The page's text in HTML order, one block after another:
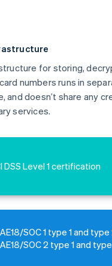
for storing,
numbers runs in
and doesn’t share any
services.
DSS Level 1 certification
SOC 1 type 1 and
SOC 2 type 1 and